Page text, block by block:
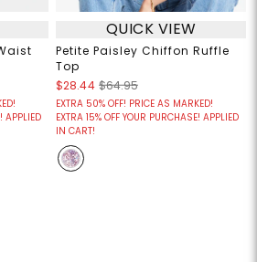
APPLIED
QUICK VIEW
Petite Paisley Chiffon Ruffle
Top
$28.44 $64.95
EXTRA 50% OFF! PRICE AS MARKED!
EXTRA 15% OFF YOUR PURCHASE! APPLIED
IN CART!